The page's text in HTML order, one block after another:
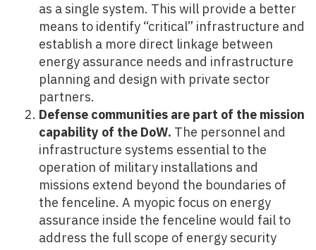
as a single system. This will provide a better
means to identify “critical” infrastructure and
establish a more direct linkage between
energy assurance needs and infrastructure
planning and design with private sector
partners.
Defense communities are part of the mission
capability of the DoW. The personnel and
infrastructure systems essential to the
operation of military installations and
missions extend beyond the boundaries of
the fenceline. A myopic focus on energy
assurance inside the fenceline would fail to
address the full scope of energy security